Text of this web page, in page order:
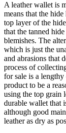
A leather wallet is
means that the
top layer of the
that the tanned
blemishes. The
which is just the
and abrasions that
process of
for sale is a lengthy
product to be a
using the top grain
durable wallet that
although good
leather as dry as